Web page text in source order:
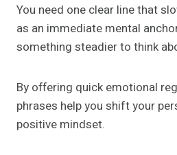
You need one clear line that
as an immediate mental
something steadier to think
By offering quick emotional
phrases help you shift your
positive mindset.